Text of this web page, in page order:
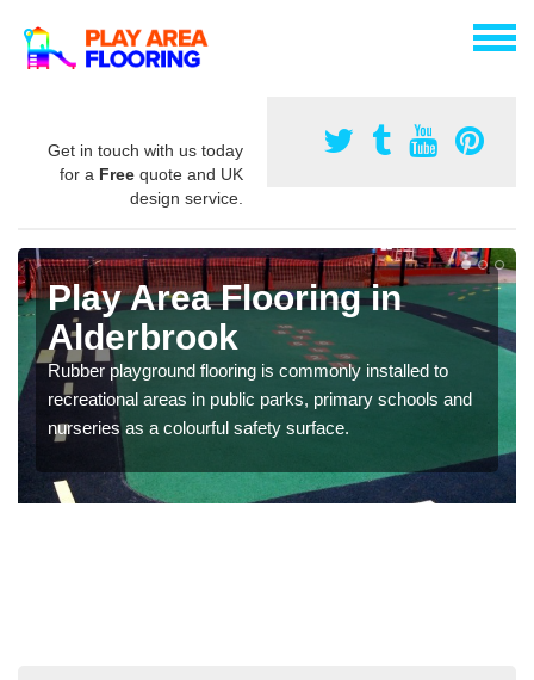
Get in touch with us today
for a Free quote and UK
design service.
Play Area Flooring in
Alderbrook
Rubber playground flooring is commonly installed to
recreational areas in public parks, primary schools and
nurseries as a colourful safety surface.